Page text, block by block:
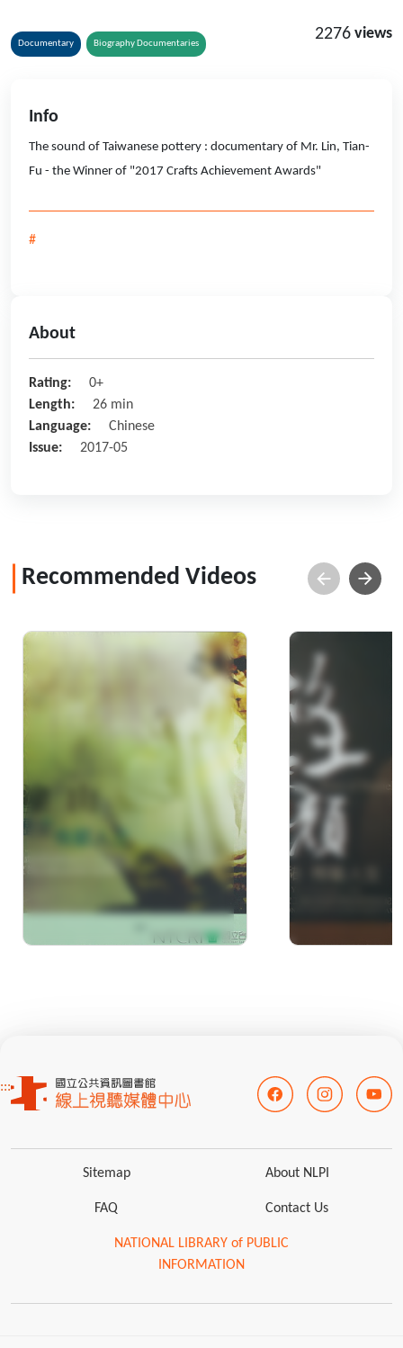
Documentary Biography Documentaries
2276 views
Info
The sound of Taiwanese pottery : documentary of Mr. Lin, Tian-
Fu - the Winner of "2017 Crafts Achievement Awards"
#
About
Rating:
0+
Length:
26 min
Language:
Chinese
Issue:
2017-05
Recommended Videos
A life intertwined with
documentary of Mr.
Winner of "2008 Crafts
Face of
Jung-Yu's
2011
:::
Sitemap About NLPI
FAQ Contact Us
NATIONAL LIBRARY of PUBLIC
INFORMATION